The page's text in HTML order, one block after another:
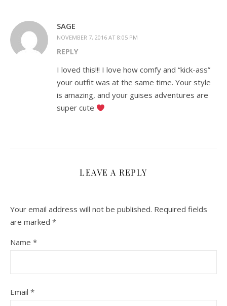
SAGE
NOVEMBER 7, 2016 AT 8:05 PM
REPLY
I loved this!!! I love how comfy and “kick-ass”
your outfit was at the same time. Your style
is amazing, and your guises adventures are
super cute
LEAVE A REPLY
Your email address will not be published. Required fields
are marked *
Name *
Email *